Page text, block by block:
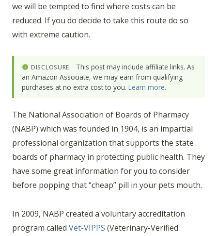
we will be tempted to find where costs can be
reduced. If you do decide to take this route do so
with extreme caution.
DISCLOSURE:
This post may include affiliate links. As
an Amazon Associate, we may earn from qualifying
purchases at no extra cost to you. Learn more.
The National Association of Boards of Pharmacy
(NABP) which was founded in 1904, is an impartial
professional organization that supports the state
boards of pharmacy in protecting public health. They
have some great information for you to consider
before popping that “cheap” pill in your pets mouth.
In 2009, NABP created a voluntary accreditation
program called Vet-VIPPS (Veterinary-Verified